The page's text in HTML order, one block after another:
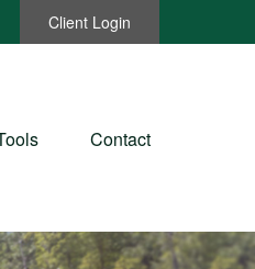
Client Login
Contact